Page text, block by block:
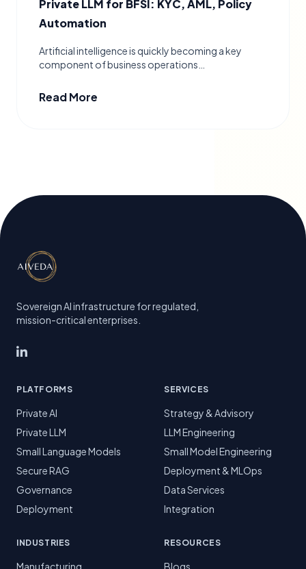
Private LLM for BFSI: KYC, AML, Policy
Automation
Artificial intelligence is quickly becoming a key
component of business operations…
Read More
Sovereign AI infrastructure for regulated,
mission-critical enterprises.
PLATFORMS
Private AI
Private LLM
Small Language Models
Secure RAG
Governance
Deployment
SERVICES
Strategy & Advisory
LLM Engineering
Small Model Engineering
Deployment & MLOps
Data Services
Integration
INDUSTRIES
Manufacturing
RESOURCES
Blogs